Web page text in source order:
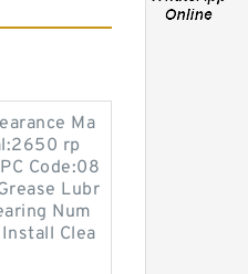
Ma
rp
Code:08
Lubr
Num
Clea